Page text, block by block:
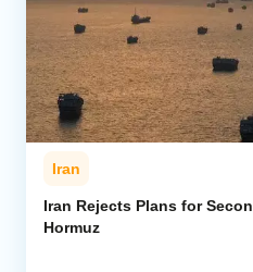
Iran
Iran Rejects Plans for
Hormuz